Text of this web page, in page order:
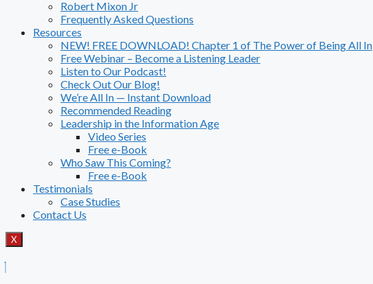
Robert Mixon Jr
Frequently Asked Questions
Resources
NEW! FREE DOWNLOAD! Chapter 1 of The Power of Being All In
Free Webinar – Become a Listening Leader
Listen to Our Podcast!
Check Out Our Blog!
We’re All In — Instant Download
Recommended Reading
Leadership in the Information Age
Video Series
Free e-Book
Who Saw This Coming?
Free e-Book
Testimonials
Case Studies
Contact Us
X